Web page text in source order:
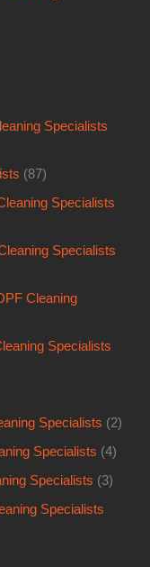
Specialists
Specialists
Cleaning
Specialists
Specialists
Specialists
Specialists